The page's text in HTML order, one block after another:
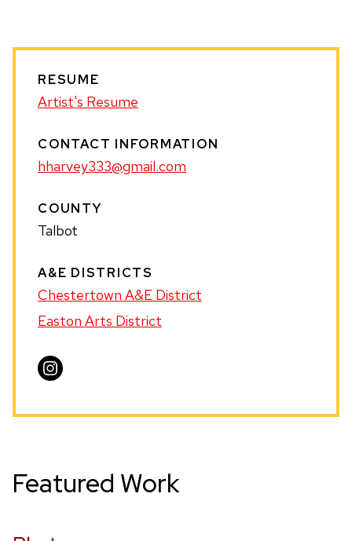
RESUME
Artist's Resume
CONTACT INFORMATION
hharvey333@gmail.com
COUNTY
Talbot
A&E DISTRICTS
Chestertown A&E District
Easton Arts District
Visit
Harvey
Featured Work